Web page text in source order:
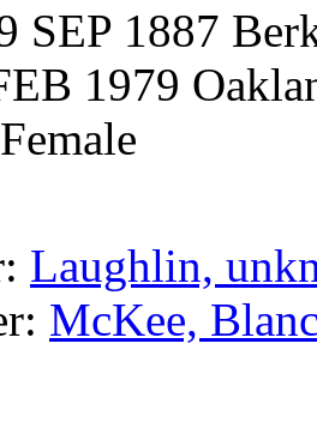
SEP 1887
1979
Laughlin,
McKee,